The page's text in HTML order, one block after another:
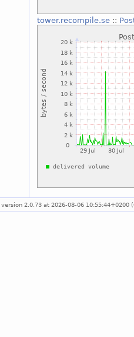
tower.recompile.se::
version 2.0.73 at 2026-08-06 10:55:44+0200